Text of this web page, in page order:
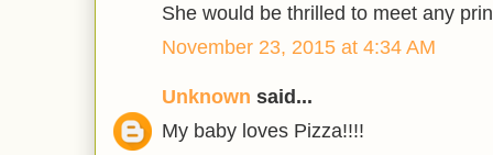
She would be thrilled to meet any
November 23, 2015 at 4:34 AM
Unknown said...
My baby loves Pizza!!!!